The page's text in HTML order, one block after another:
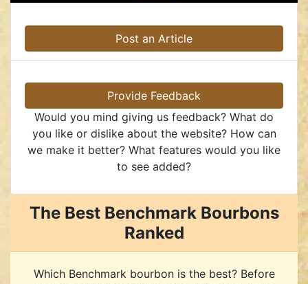
Post an Article
Provide Feedback
Would you mind giving us feedback? What do
you like or dislike about the website? How can
we make it better? What features would you like
to see added?
The Best Benchmark Bourbons
Ranked
Which Benchmark bourbon is the best? Before